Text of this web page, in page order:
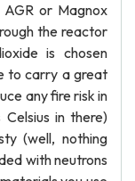
or Magnox
the reactor
is chosen
to carry a great
any fire risk in
in there)
(well, nothing
with neutrons